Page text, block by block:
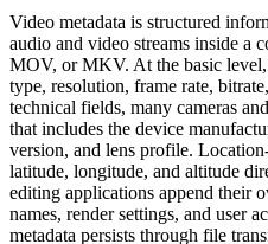
Video metadata is structured
audio and video streams inside a
MOV, or MKV. At the basic
type, resolution, frame rate,
technical fields, many cameras
that includes the device
version, and lens profile.
latitude, longitude, and altitude
editing applications append their
names, render settings, and user
metadata persists through file